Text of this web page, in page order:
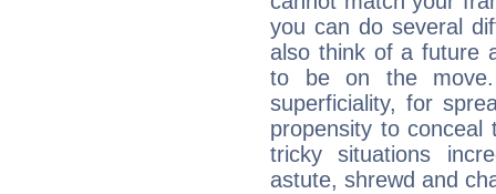
you can do several
also think of a future
to be on the
superficiality, for
propensity to
tricky situations
astute, shrewd and